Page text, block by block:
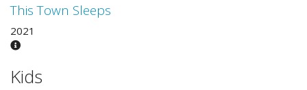
This Town Sleeps
2021
Kids